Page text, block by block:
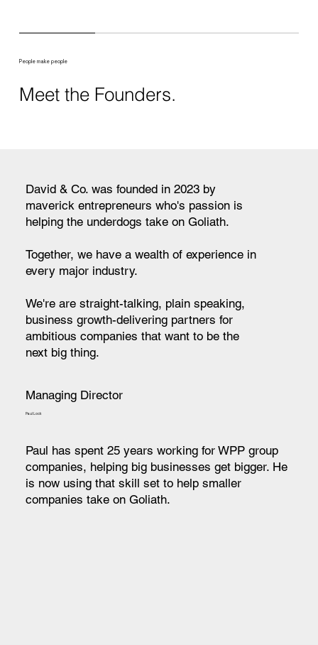
People make people
Meet the Founders.
David & Co. was founded in 2023 by
maverick entrepreneurs who's passion is
helping the underdogs take on Goliath.
Together, we have a wealth of experience in
every major industry.
We're are straight-talking, plain speaking,
business growth-delivering partners for
ambitious companies that want to be the
next big thing.
Paul has spent 25 years working for WPP group
companies, helping big businesses get bigger. He
is now using that skill set to help smaller
companies take on Goliath.
Paul Lock
Managing Director